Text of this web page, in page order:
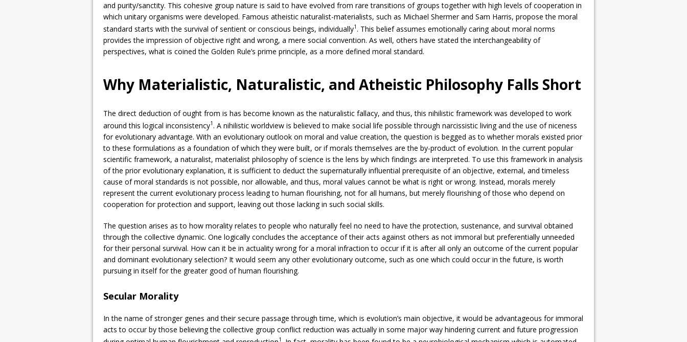
and purity/sanctity. This cohesive group nature is said to have evolved from rare transitions of groups together with high levels of cooperation in
which unitary organisms were developed. Famous atheistic naturalist-materialists, such as Michael Shermer and Sam Harris, propose the moral
standard starts with the survival of sentient or conscious beings, individually1. This belief assumes emotionally caring about moral norms
provides the impression of objective right and wrong, a mere social convention. As well, others have stated the interchangeability of
perspectives, what is coined the Golden Rule’s prime principle, as a more defined moral standard.
Why Materialistic, Naturalistic, and Atheistic Philosophy Falls Short
The direct deduction of ought from is has become known as the naturalistic fallacy, and thus, this nihilistic framework was developed to work
around this logical inconsistency1. A nihilistic worldview is believed to make social life possible through narcissistic living and the use of niceness
for evolutionary advantage. With an evolutionary outlook on moral and value creation, the question is begged as to whether morals existed prior
to these formulations as a foundation of which they were built, or if morals themselves are the by-product of evolution. In the current popular
scientific framework, a naturalist, materialist philosophy of science is the lens by which findings are interpreted. To use this framework in analysis
of the prior evolutionary explanation, it is sufficient to deduct the supernaturally influential prerequisite of an objective, external, and timeless
cause of moral standards is not possible, nor allowable, and thus, moral values cannot be what is right or wrong. Instead, morals merely
represent the current evolutionary process leading to human flourishing, not for all humans, but merely flourishing of those who depend on
cooperation for protection and support, leaving out those lacking in such social skills.
The question arises as to how morality relates to people who naturally feel no need to have the protection, sustenance, and survival obtained
through the collective dynamic. One logically concludes the acceptance of their acts against others as not immoral but preferentially unneeded
for their personal survival. How can it be in actuality wrong for a moral infraction to occur if it is after all only an outcome of the current popular
and dominant evolutionary selection? It would seem any other evolutionary outcome, such as one which could occur in the future, is worth
pursuing in itself for the greater good of human flourishing.
Secular Morality
In the name of stronger genes and their secure passage through time, which is evolution’s main objective, it would be advantageous for immoral
acts to occur by those believing the collective group conflict reduction was actually in some major way hindering current and future progression
1